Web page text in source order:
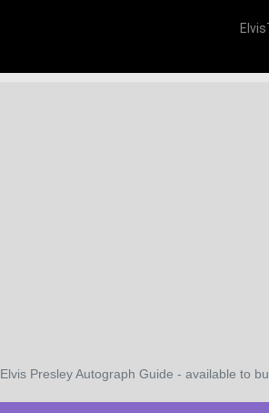
Elvis Presley Autograph Guide - available to